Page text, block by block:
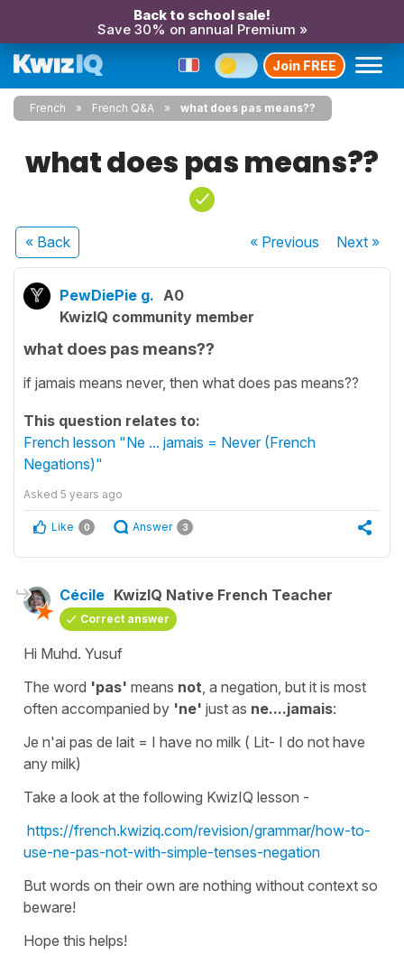
Back to school sale!
Save 30% on annual Premium »
Join FREE
French French Q&A what does pas means??
what does pas means??
« Back « Previous Next»
PewDiePie g. A0
KwizIQ community member
what does pas means??
if jamais means never, then what does pas means??
This question relates to:
French lesson "Ne ... jamais = Never (French
Negations)"
Asked 5 years ago
Like 0 Answer 3
Cécile KwizIQ Native French Teacher
Correct answer
Hi Muhd. Yusuf
The word 'pas' means not a negation , but it is most
often accompanied by 'ne' just as ne....jamais:
Je n'ai pas de lait = I have no milk ( Lit- I do not have
any milk)
Take a look at the following KwizIQ lesson -
https://french.kwiziq.com/revision/grammar/how-to-
use-ne-pas-not-with-simple-tenses-negation
But words on their own are nothing without context so
beware!
Hope this helps!